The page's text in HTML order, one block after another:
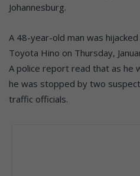
Johannesburg.
A 48-year-old man was
Toyota Hino on Thursday,
A police report read that as he
he was stopped by two
traffic officials.